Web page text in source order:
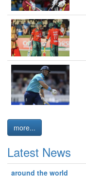
more...
Latest News
around the world